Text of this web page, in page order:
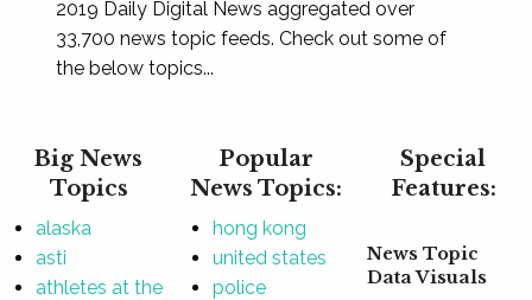
2019 Daily Digital News aggregated over
33,700 news topic feeds. Check out some of
the below topics...
Big News
Topics
alaska
asti
athletes at the
Popular
News Topics:
hong kong
united states
police
Special
Features:
News Topic
Data Visuals